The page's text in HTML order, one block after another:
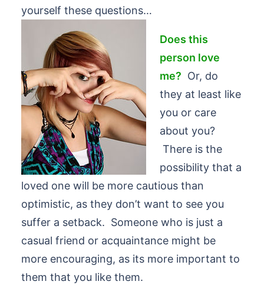
yourself these questions…
Does this
person love
me? Or, do
they at least like
you or care
about you?
There is the
possibility that a
loved one will be more cautious than
optimistic, as they don’t want to see you
suffer a setback. Someone who is just a
casual friend or acquaintance might be
more encouraging, as its more important to
them that you like them.